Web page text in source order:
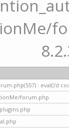
: eval()'d
forum.php